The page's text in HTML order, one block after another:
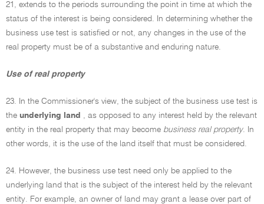
21, extends to the periods surrounding the point in time at which the
status of the interest is being considered. In determining whether the
business use test is satisfied or not, any changes in the use of the
real property must be of a substantive and enduring nature.
Use of real property
23. In the Commissioner's view, the subject of the business use test is
the underlying land , as opposed to any interest held by the relevant
entity in the real property that may become business real property. In
other words, it is the use of the land itself that must be considered.
24. However, the business use test need only be applied to the
underlying land that is the subject of the interest held by the relevant
entity. For example, an owner of land may grant a lease over part of